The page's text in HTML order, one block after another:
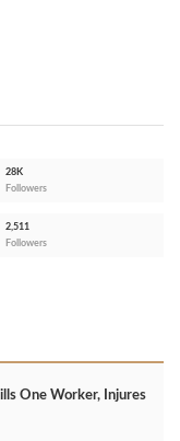
28K
Followers
2,511
Followers
One Worker, Injures